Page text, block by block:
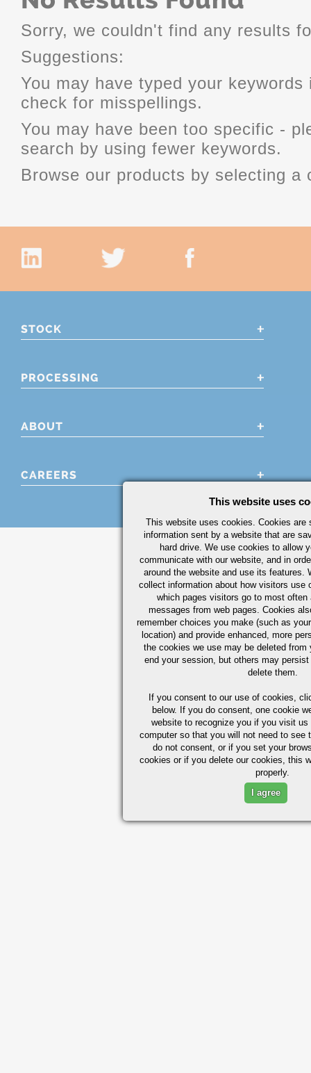
Sorry, we couldn't find any results
Suggestions:
You may have typed your
check for misspellings.
You may have been too specific -
search by using fewer keywords.
Browse our products by selecting a
STOCK
PROCESSING
ABOUT
CAREERS
This website uses
This website uses cookies. Cookies are
information sent by a website that are
hard drive. We use cookies to allow
communicate with our website, and in
around the website and use its features.
collect information about how visitors use
which pages visitors go to most often
messages from web pages. Cookies
remember choices you make (such as
location) and provide enhanced, more
the cookies we use may be deleted from
end your session, but others may
delete them.
If you consent to our use of cookies,
below. If you do consent, one cookie
website to recognize you if you visit
computer so that you will not need to see
do not consent, or if you set your
cookies or if you delete our cookies, this
properly.
I agree